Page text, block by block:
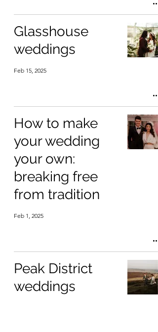
Glasshouse
weddings
Feb 15, 2025
How to make
your wedding
your own:
breaking free
from tradition
Feb 1, 2025
Peak District
weddings